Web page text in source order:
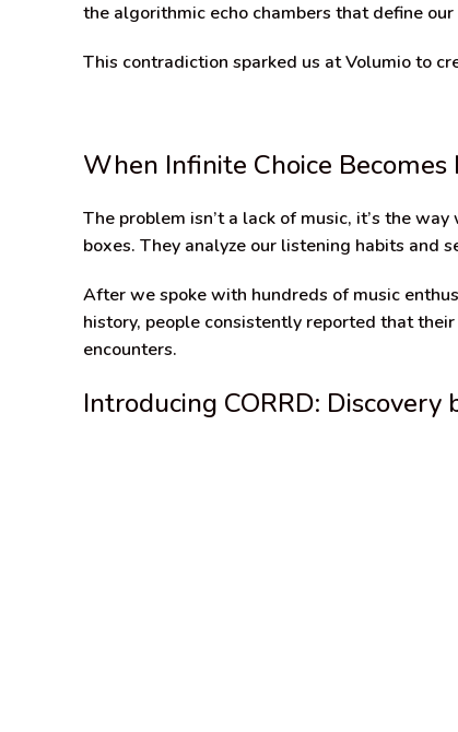
the algorithmic echo chambers that define
This contradiction sparked us at Volumio to
When Infinite Choice Becomes
The problem isn’t a lack of music, it’s the
boxes. They analyze our listening habits and
After we spoke with hundreds of music
history, people consistently reported that
encounters.
Introducing CORRD: Discovery